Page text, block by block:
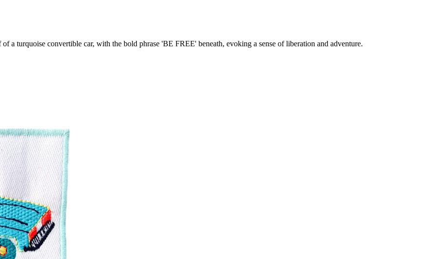
a turquoise convertible car, with the bold phrase 'BE FREE' beneath, evoking a sense of liberation and adventure.